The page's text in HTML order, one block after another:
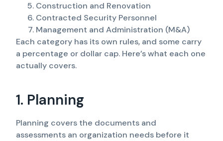
Construction and Renovation
Contracted Security Personnel
Management and Administration (M&A)
Each category has its own rules, and some carry
a percentage or dollar cap. Here’s what each one
actually covers.
1. Planning
Planning covers the documents and
assessments an organization needs before it